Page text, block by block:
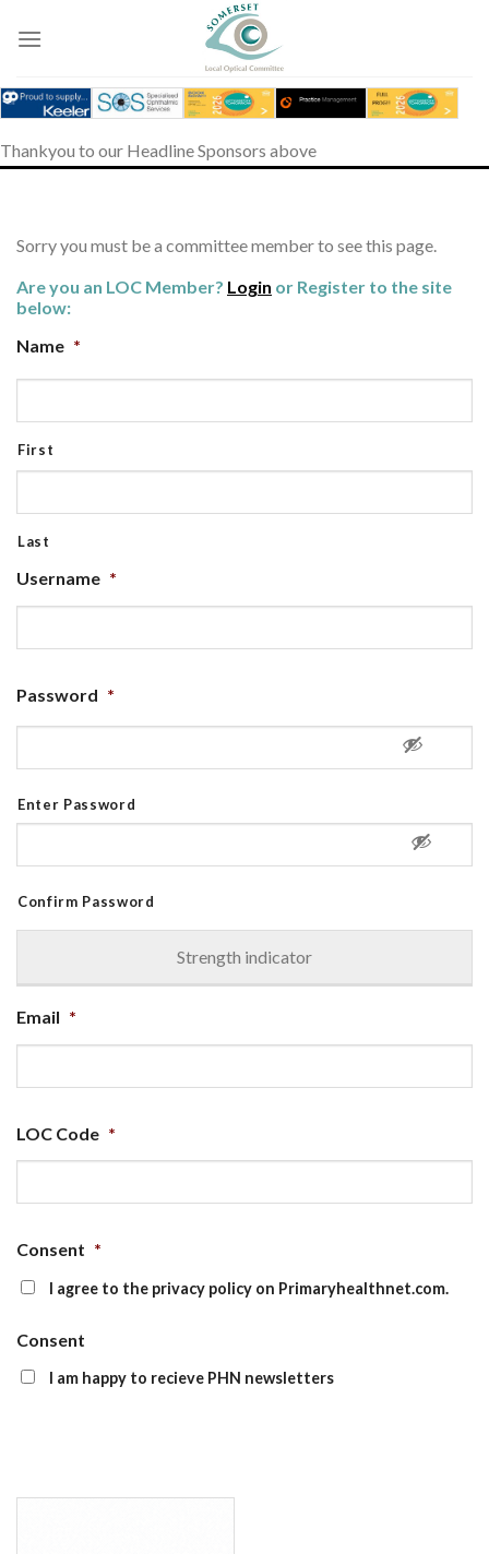
content
Thankyou to our Headline Sponsors above
Sorry you must be a committee member to see this page.
Are you an LOC Member? Login or Register to the site
below:
Name *
First
Last
Username *
Password *
Enter Password
Confirm Password
Strength indicator
Email *
LOC Code *
Consent *
I agree to the privacy policy on Primaryhealthnet.com.
Consent
I am happy to recieve PHN newsletters